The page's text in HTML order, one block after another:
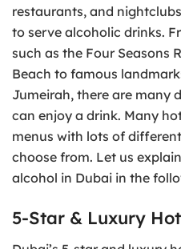
restaurants, and
to serve alcoholic drinks.
such as the Four Seasons
Beach to famous
Jumeirah, there are many
can enjoy a drink. Many
menus with lots of
choose from. Let us
alcohol in Dubai in the
5-Star & Luxury